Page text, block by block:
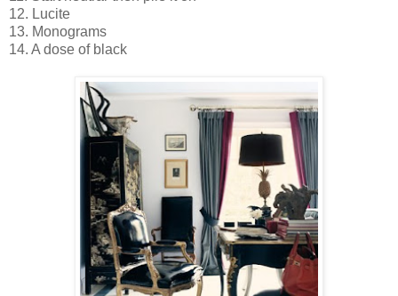
12. Lucite
13. Monograms
14. A dose of black